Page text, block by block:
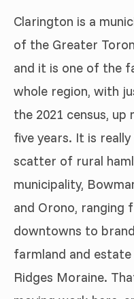
Clarington is a
of the Greater
and it is one of the
whole region, with
the 2021 census,
five years. It is
scatter of rural
municipality,
and Orono, ranging
downtowns to
farmland and
Ridges Moraine.